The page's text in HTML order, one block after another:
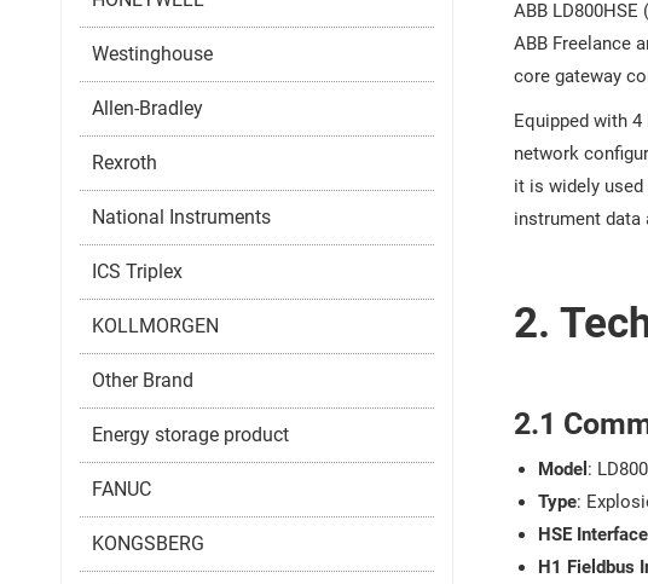
ABB
ABB Freelance
core gateway
Equipped with
network
it is widely
instrument data
2.
2.1
Model :
Type:
HSE Interface
H1 Fieldbus
Westinghouse
Allen-Bradley
Rexroth
National Instruments
ICS Triplex
KOLLMORGEN
Other Brand
Energy storage product
FANUC
KONGSBERG